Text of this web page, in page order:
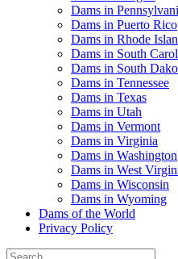
Dams in
Dams in Puerto Rico
Dams in Rhode
Dams in South
Dams in South
Dams in Tennessee
Dams in Texas
Dams in Utah
Dams in Vermont
Dams in Virginia
Dams in Washington
Dams in West
Dams in Wisconsin
Dams in Wyoming
Dams of the World
Privacy Policy